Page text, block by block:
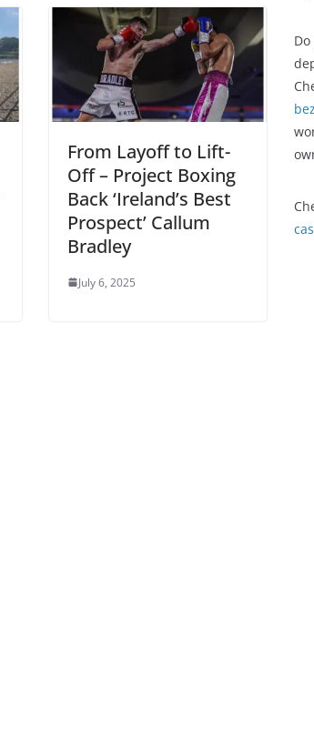
From Layoff to Lift-
Off – Project Boxing
Back ‘Ireland’s Best
Prospect’ Callum
Bradley
July 6, 2025